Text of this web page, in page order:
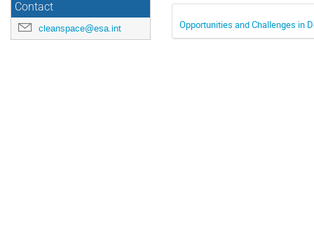
Contact
cleanspace@esa.int Opportunities and Challenges in